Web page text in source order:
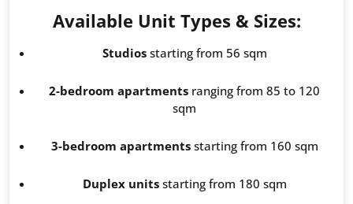
Available Unit Types & Sizes:
Studiosstarting from 56 sqm
2-bedroom apartments ranging from 85 to 120
sqm
3-bedroom apartmentsstarting from 160 sqm
Duplex unitsstarting from 180 sqm